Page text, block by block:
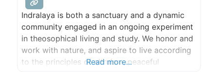
Indralaya is both a sanctuary and a dynamic
community engaged in an ongoing experiment
in theosophical living and study. We honor and
work with nature, and aspire to live according
to the principles of altruism, peaceful
Read more...